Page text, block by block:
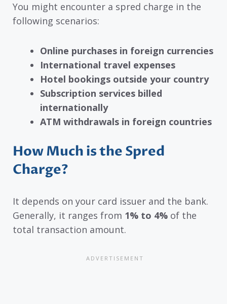
You might encounter a spred charge in the
following scenarios:
Online purchases in foreign currencies
International travel expenses
Hotel bookings outside your country
Subscription services billed
internationally
ATM withdrawals in foreign countries
How Much is the Spred
Charge?
It depends on your card issuer and the bank.
Generally, it ranges from 1% to 4% of the
total transaction amount.